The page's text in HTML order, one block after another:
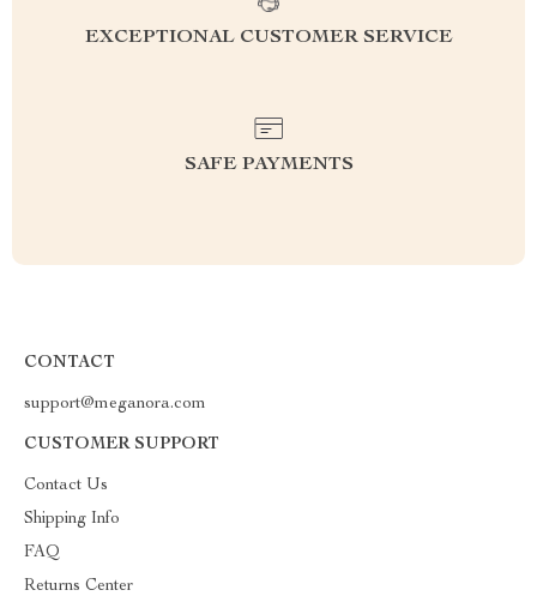
EXCEPTIONAL CUSTOMER SERVICE
SAFE PAYMENTS
CONTACT
support@meganora.com
CUSTOMER SUPPORT
Contact Us
Shipping Info
FAQ
Returns Center